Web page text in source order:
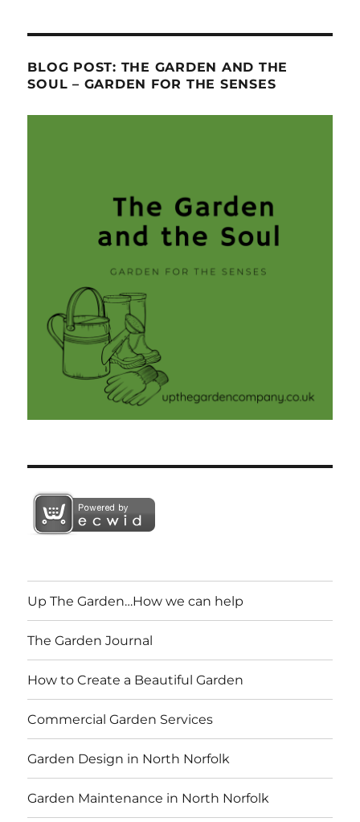
BLOG POST: THE GARDEN AND THE
SOUL – GARDEN FOR THE SENSES
Up The Garden…How we can help
The Garden Journal
How to Create a Beautiful Garden
Commercial Garden Services
Garden Design in North Norfolk
Garden Maintenance in North Norfolk